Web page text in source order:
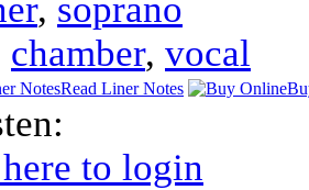
, soprano
chamber, vocal
Read Liner Notes
to login